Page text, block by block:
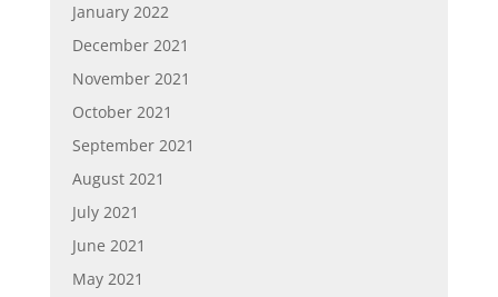
January 2022
December 2021
November 2021
October 2021
September 2021
August 2021
July 2021
June 2021
May 2021